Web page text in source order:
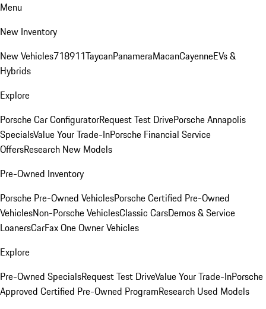
Menu
New Inventory
New Vehicles718911TaycanPanameraMacanCayenneEVs &
Hybrids
Explore
Porsche Car ConfiguratorRequest Test DrivePorsche Annapolis
SpecialsValue Your Trade-InPorsche Financial Service
OffersResearch New Models
Pre-Owned Inventory
Porsche Pre-Owned VehiclesPorsche Certified Pre-Owned
VehiclesNon-Porsche VehiclesClassic CarsDemos & Service
LoanersCarFax One Owner Vehicles
Explore
Pre-Owned SpecialsRequest Test DriveValue Your Trade-InPorsche
Approved Certified Pre-Owned ProgramResearch Used Models